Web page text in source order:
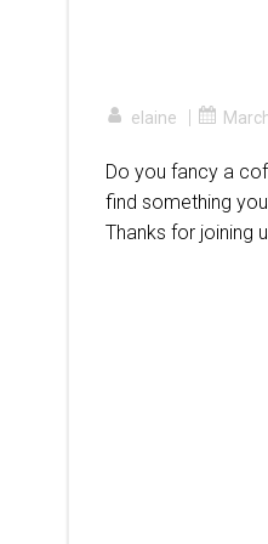
elaine |
Do you fancy a
find something
Thanks for joining